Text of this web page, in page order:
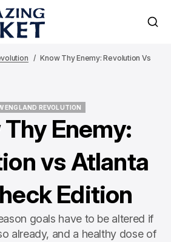
Know Thy Enemy: Revolution Vs
ENGLAND REVOLUTION
Enemy:
vs Atlanta
Edition
goals have to be altered if
already, and a healthy dose of